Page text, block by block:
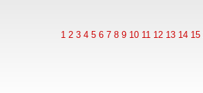
1 2 3 4 5 6 7 8 9 10 11 12 13 14 15